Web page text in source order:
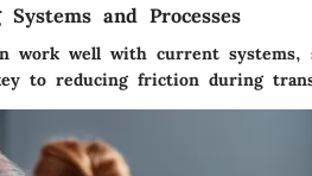
and Processes
work well with current systems,
to reducing friction during